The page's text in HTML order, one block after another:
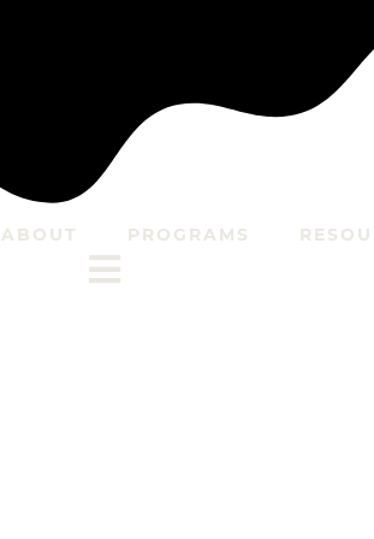
ABOUT PROGRAMS